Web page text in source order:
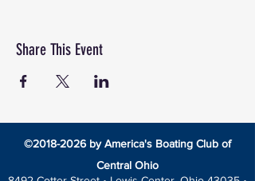
Share This Event
©2018-2026by America's Boating Club of
Central Ohio